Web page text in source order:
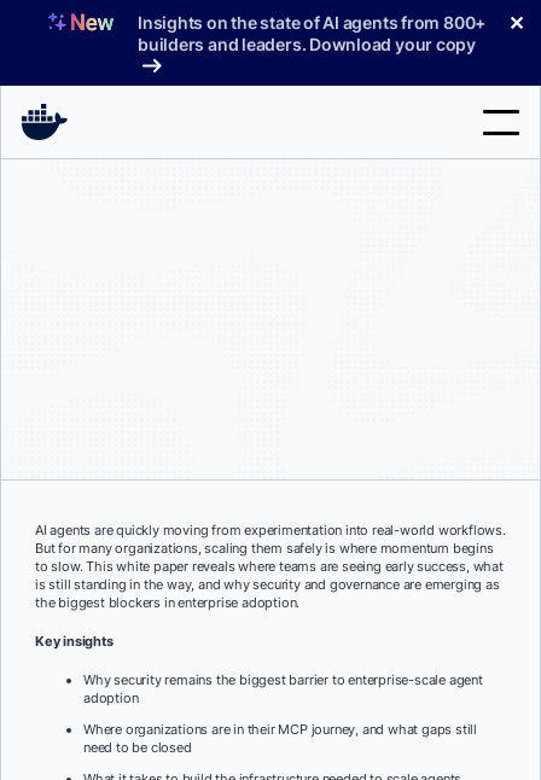
Insights on the state of AI agents from 800+
builders and leaders. Download your copy
✕
AI agents are quickly moving from experimentation into real-world workflows.
But for many organizations, scaling them safely is where momentum begins
to slow. This white paper reveals where teams are seeing early success, what
is still standing in the way, and why security and governance are emerging as
the biggest blockers in enterprise adoption.
Key insights
Why security remains the biggest barrier to enterprise-scale agent
adoption
Where organizations are in their MCP journey, and what gaps still
need to be closed